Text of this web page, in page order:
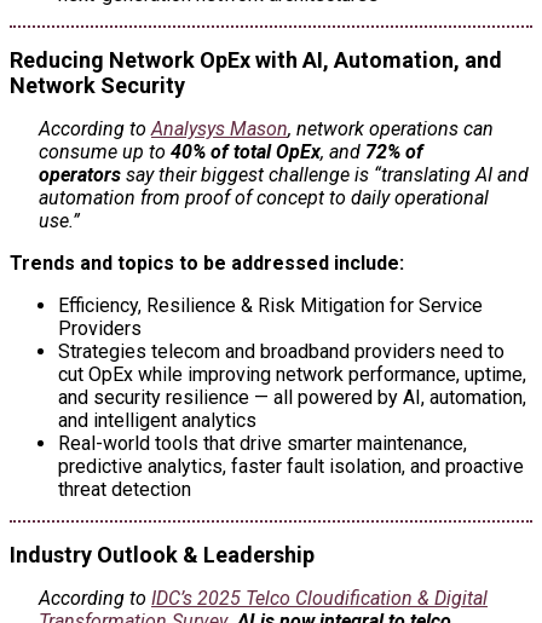
Reducing Network OpEx with AI, Automation, and
Network Security
According toAnalysys Mason, network operations can
consume up to 40% of total OpEx, and 72% of
operators say their biggest challenge is “translating AI and
automation from proof of concept to daily operational
use.”
Trends and topics to be addressed include:
Efficiency, Resilience & Risk Mitigation for Service
Providers
Strategies telecom and broadband providers need to
cut OpEx while improving network performance, uptime,
and security resilience — all powered by AI, automation,
and intelligent analytics
Real-world tools that drive smarter maintenance,
predictive analytics, faster fault isolation, and proactive
threat detection
Industry Outlook & Leadership
According to IDC’s 2025 Telco Cloudification & Digital